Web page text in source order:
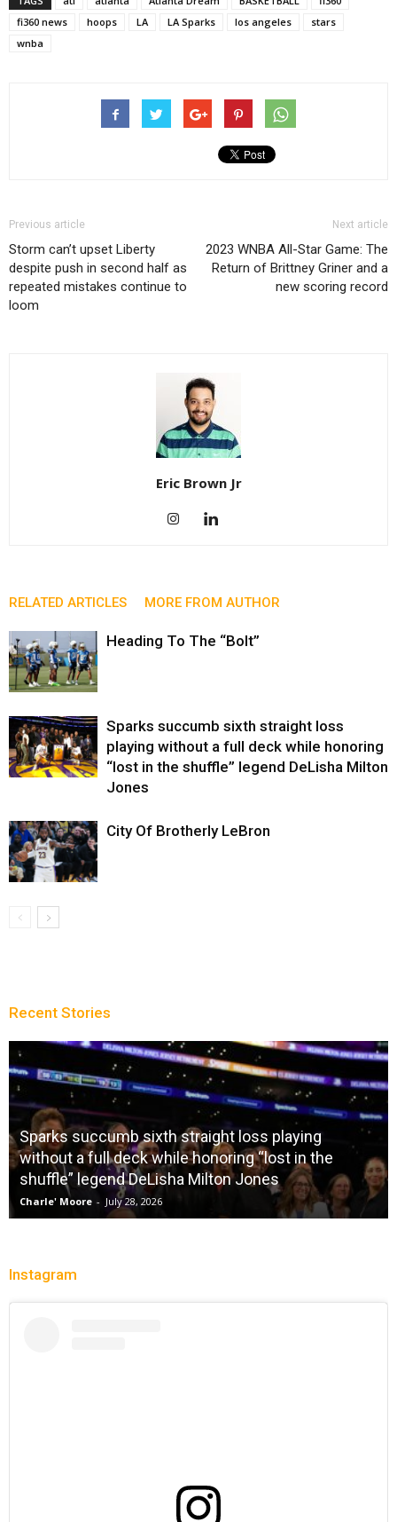
fi360 news
hoops LA LA Sparks los angeles
stars
wnba
Previous article
Storm can’t upset Liberty
despite push in second half as
repeated mistakes continue to
loom
Next article
2023 WNBA All-Star Game: The
Return of Brittney Griner and a
new scoring record
Eric Brown Jr
RELATED ARTICLES MORE FROM AUTHOR
Heading To The “Bolt”
Sparks succumb sixth straight loss
playing without a full deck while honoring
“lost in the shuffle” legend DeLisha Milton
Jones
City Of Brotherly LeBron
Recent Stories
Sparks succumb sixth straight loss playing
without a full deck while honoring “lost in the
shuffle” legend DeLisha Milton Jones
Charle' Moore - July 28, 2026
Instagram